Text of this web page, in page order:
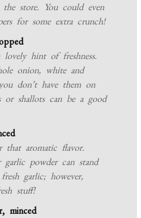
the store. You could even
for some extra crunch!
lovely hint of freshness.
onion, white and
don’t have them on
or shallots can be a good
aromatic flavor.
garlic powder can stand
garlic; however,
stuff!
minced